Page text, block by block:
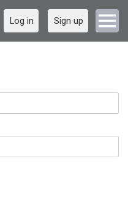
Log in Sign up